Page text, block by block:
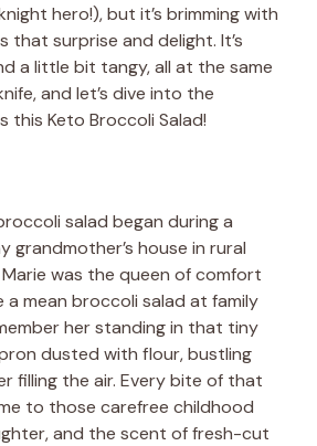
hero!), but it’s brimming with
that surprise and delight. It’s
a little bit tangy, all at the same
and let’s dive into the
this Keto Broccoli Salad!
salad began during a
grandmother’s house in rural
was the queen of comfort
a mean broccoli salad at family
her standing in that tiny
dusted with flour, bustling
filling the air. Every bite of that
to those carefree childhood
and the scent of fresh-cut